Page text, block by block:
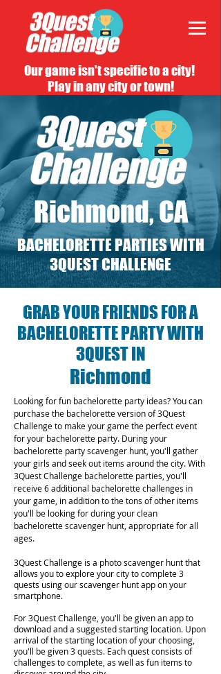
Our game isn't specific to a city!
Play in any city or town!
Richmond, CA
BACHELORETTE PARTIES WITH
3QUEST CHALLENGE
GRAB YOUR FRIENDS FOR A
BACHELORETTE PARTY WITH
3QUEST IN
Richmond
Looking for fun bachelorette party ideas? You can
purchase the bachelorette version of 3Quest
Challenge to make your game the perfect event
for your bachelorette party. During your
bachelorette party scavenger hunt, you'll gather
your girls and seek out items around the city. With
3Quest Challenge bachelorette parties, you'll
receive 6 additional bachelorette challenges in
your game, in addition to the tons of other items
you'll be looking for during your clean
bachelorette scavenger hunt, appropriate for all
ages.
3Quest Challenge is a photo scavenger hunt that
allows you to explore your city to complete 3
quests using our scavenger hunt app on your
smartphone.
For 3Quest Challenge, you'll be given an app to
download and a suggested starting location. Upon
arrival of the starting location of your choosing,
you'll be given 3 quests. Each quest consists of
challenges to complete, as well as fun items to